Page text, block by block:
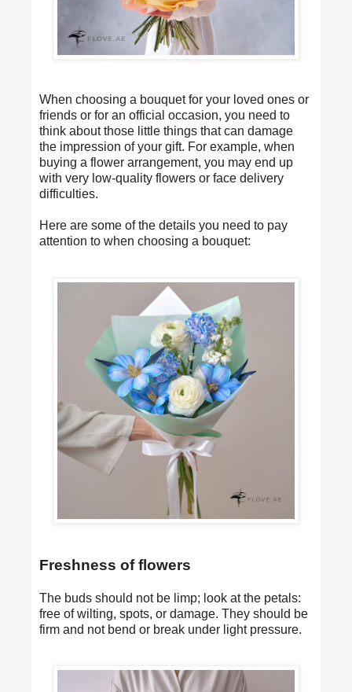
When choosing a bouquet for your loved ones or
friends or for an official occasion, you need to
think about those little things that can damage
the impression of your gift. For example, when
buying a flower arrangement, you may end up
with very low-quality flowers or face delivery
difficulties.
Here are some of the details you need to pay
attention to when choosing a bouquet:
Freshness of flowers
The buds should not be limp; look at the petals:
free of wilting, spots, or damage. They should be
firm and not bend or break under light pressure.